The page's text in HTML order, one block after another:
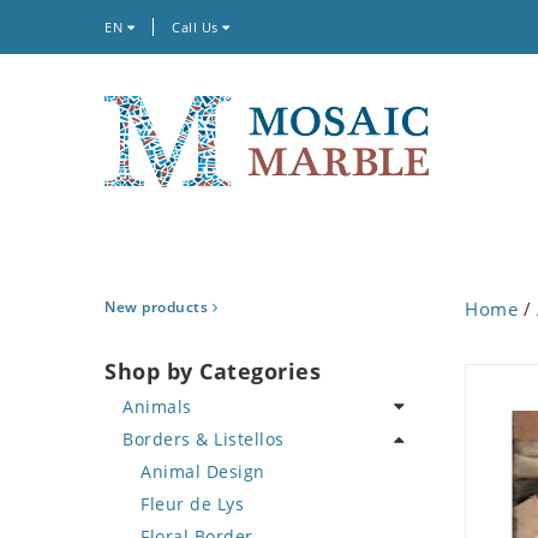
EN Call Us
New products
Shop by Categories
Animals
Bird
Butterfly
Cat
Borders & Listellos
Animal Design
Fleur de Lys
Home /